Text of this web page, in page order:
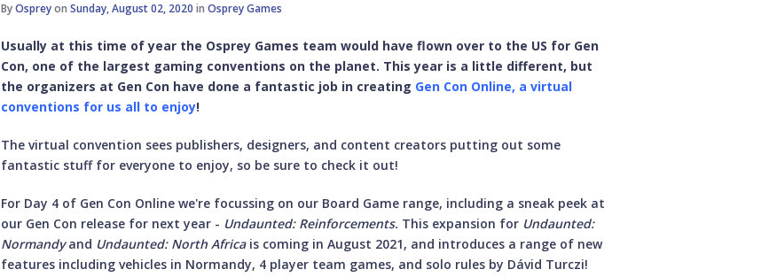
ByOspreyonSunday, August 02, 2020 inOsprey Games
Usually at this time of year the Osprey Games team would have flown over to the US for Gen
Con, one of the largest gaming conventions on the planet. This year is a little different, but
the organizers at Gen Con have done a fantastic job in creating Gen Con Online, a virtual
conventions for us all to enjoy!
The virtual convention sees publishers, designers, and content creators putting out some
fantastic stuff for everyone to enjoy, so be sure to check it out!
For Day 4 of Gen Con Online we're focussing on our Board Game range, including a sneak peek at
our Gen Con release for next year - Undaunted: Reinforcements. This expansion for Undaunted:
Normandyand Undaunted: North Africa is coming in August 2021, and introduces a range of new
features including vehicles in Normandy, 4 player team games, and solo rules by Dávid Turczi!